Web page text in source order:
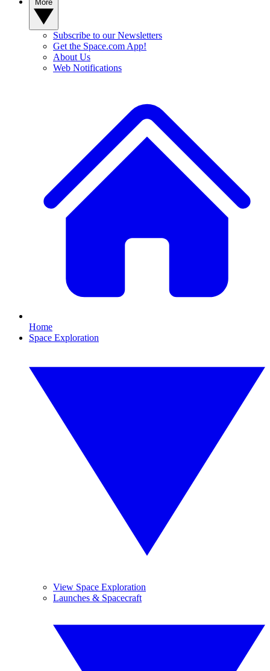
Subscribe to our Newsletters
Get the Space.com App!
About Us
Web Notifications
Home
Space Exploration
View Space Exploration
Launches & Spacecraft